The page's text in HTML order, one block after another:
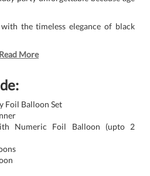
the timeless elegance of black
Read More
Foil Balloon Set
Numeric Foil Balloon (upto 2